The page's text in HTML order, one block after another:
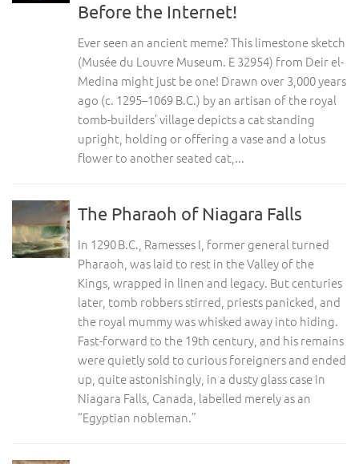
Before the Internet!
Ever seen an ancient meme? This limestone sketch
(Musée du Louvre Museum. E 32954) from Deir el-
Medina might just be one! Drawn over 3,000 years
ago (c. 1295–1069 B.C.) by an artisan of the royal
tomb-builders’ village depicts a cat standing
upright, holding or offering a vase and a lotus
flower to another seated cat,...
The Pharaoh of Niagara Falls
In 1290 B.C., Ramesses I, former general turned
Pharaoh, was laid to rest in the Valley of the
Kings, wrapped in linen and legacy. But centuries
later, tomb robbers stirred, priests panicked, and
the royal mummy was whisked away into hiding.
Fast-forward to the 19th century, and his remains
were quietly sold to curious foreigners and ended
up, quite astonishingly, in a dusty glass case in
Niagara Falls, Canada, labelled merely as an
“Egyptian nobleman.”